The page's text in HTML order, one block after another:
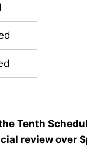
Tenth
review over